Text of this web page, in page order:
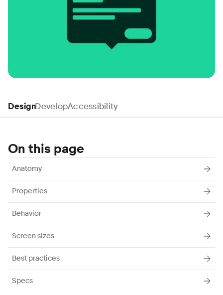
DesignDevelopAccessibility
On this page
Anatomy
Properties
Behavior
Screen sizes
Best practices
Specs